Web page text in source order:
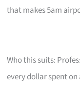
that makes 5am
Who this suits:
every dollar spent